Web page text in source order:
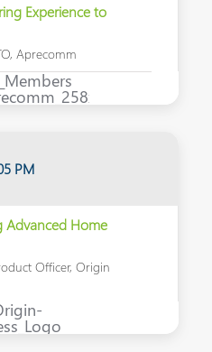
Experience to
Aprecomm
PM
Advanced Home
Officer, Origin